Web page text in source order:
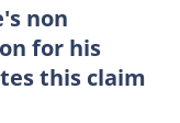
non
for his
this claim